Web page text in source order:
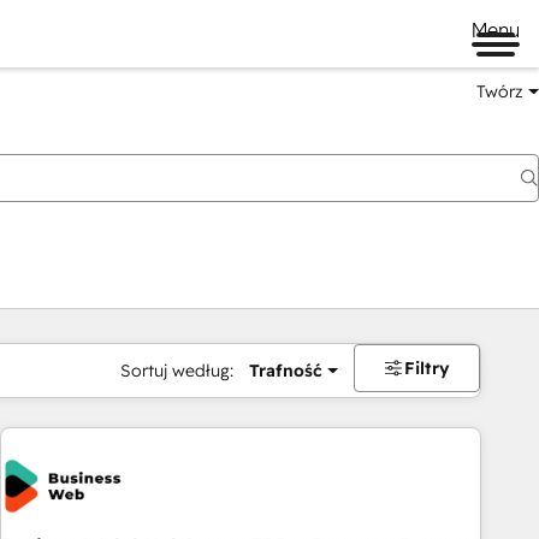
Menu
Twórz
Sortuj według: Trafność Filtry